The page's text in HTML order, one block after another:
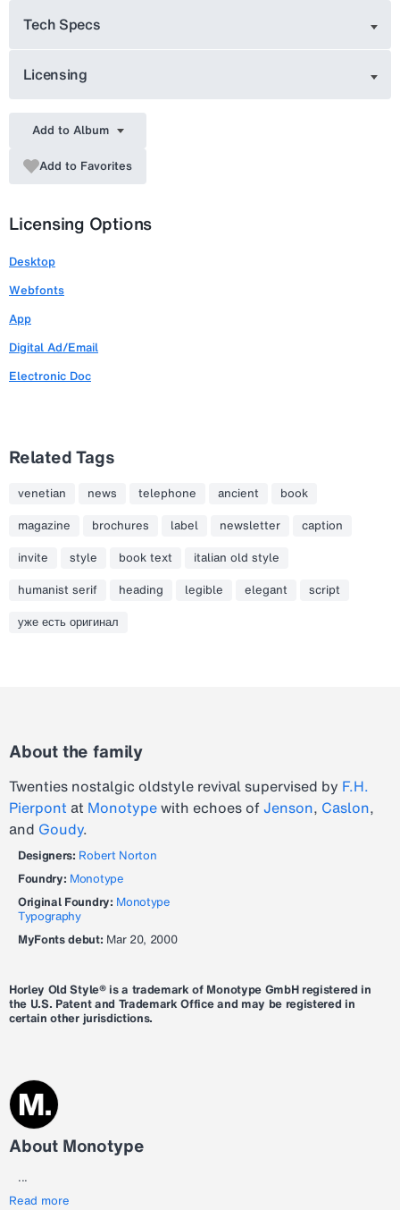
Tech Specs
Licensing
Add to Album
Add to Favorites
Licensing Options
Desktop
Webfonts
App
Digital Ad/Email
Electronic Doc
Related Tags
venetian news telephone ancient
book
magazine
brochures label newsletter
caption
invite
style book text
italian old style
humanist serif
heading legible elegant
script
уже есть оригинал
About the family
Twenties nostalgic oldstyle revival supervised by F.H.
Pierpont at Monotypewith echoes ofJenson, Caslon,
and Goudy.
Designers: Robert Norton
Foundry: Monotype
Original Foundry: Monotype
Typography
MyFonts debut: Mar 20, 2000
Horley Old Style® is a trademark of Monotype GmbH registered in
the U.S. Patent and Trademark Office and may be registered in
certain other jurisdictions.
About Monotype
...
Read more